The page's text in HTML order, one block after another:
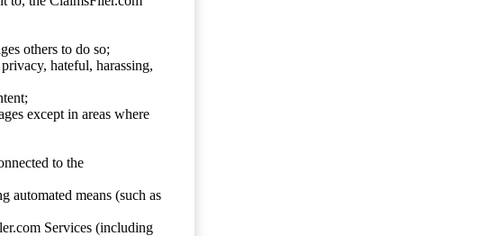
others to do so;
hateful, harassing,
except in areas where
to the
automated means (such as
Services (including